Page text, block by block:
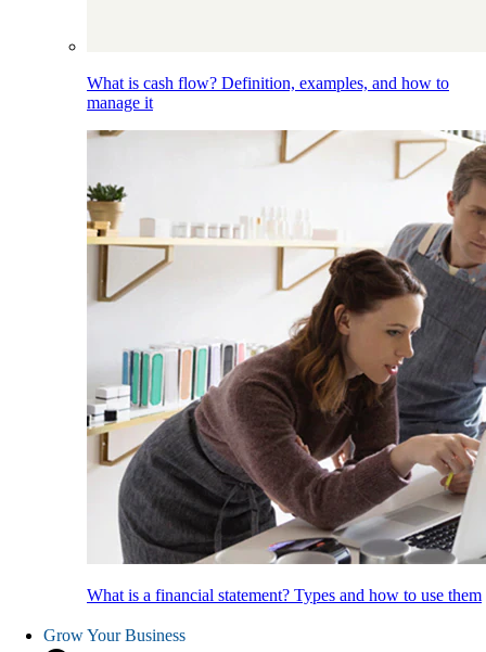
What is cash flow? Definition, examples, and how to
manage it
What is a financial statement? Types and how to use them
Grow Your Business